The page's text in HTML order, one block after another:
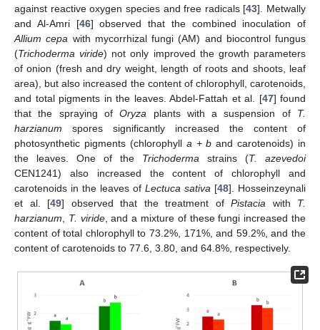
against reactive oxygen species and free radicals [43]. Metwally
and Al-Amri [46] observed that the combined inoculation of
Allium cepa with mycorrhizal fungi (AM) and biocontrol fungus
(Trichoderma viride) not only improved the growth parameters
of onion (fresh and dry weight, length of roots and shoots, leaf
area), but also increased the content of chlorophyll, carotenoids,
and total pigments in the leaves. Abdel-Fattah et al. [47] found
that the spraying ofOryza plants with a suspension of T.
harzianum spores significantly increased the content of
photosynthetic pigments (chlorophyll a + b and carotenoids) in
the leaves. One of the Trichoderma strains (T. azevedoi
CEN1241) also increased the content of chlorophyll and
carotenoids in the leaves of Lectuca sativa [48]. Hosseinzeynali
et al. [49] observed that the treatment of Pistacia with T.
harzianum
T. viride, and a mixture of these fungi increased the
content of total chlorophyll to 73.2%, 171%, and 59.2%, and the
content of carotenoids to 77.6, 3.80, and 64.8%, respectively.